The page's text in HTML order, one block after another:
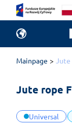
Mainpage Jute
Jute rope
Universal